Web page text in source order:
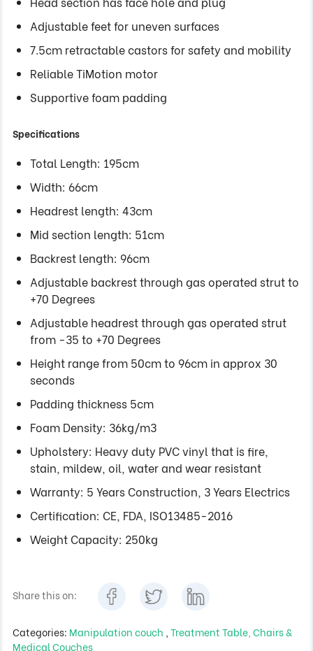
Adjustable feet for uneven surfaces
7.5cm retractable castors for safety and mobility
Reliable TiMotion motor
Supportive foam padding
Specifications
Total Length: 195cm
Width: 66cm
Headrest length: 43cm
Mid section length: 51cm
Backrest length: 96cm
Adjustable backrest through gas operated strut to
+70 Degrees
Adjustable headrest through gas operated strut
from -35 to +70 Degrees
Height range from 50cm to 96cm in approx 30
seconds
Padding thickness 5cm
Foam Density: 36kg/m3
Upholstery: Heavy duty PVC vinyl that is fire,
stain, mildew, oil, water and wear resistant
Warranty: 5 Years Construction, 3 Years Electrics
Certification: CE, FDA, ISO13485-2016
Weight Capacity: 250kg
Share this on:
Categories: Manipulation couch Treatment Table, Chairs &
Medical Couches